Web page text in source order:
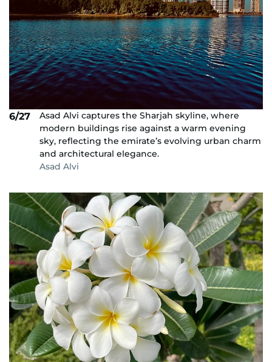
6/27
Asad Alvi captures the Sharjah skyline, where
modern buildings rise against a warm evening
sky, reflecting the emirate’s evolving urban charm
and architectural elegance.
Asad Alvi